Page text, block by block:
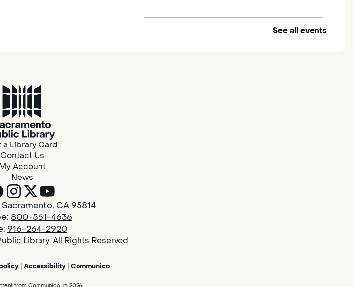
Outdoor Family StorytimeSee all events
a Library Card
Contact Us
My Account
News
CA 95814
800-561-4636
916-264-2920
Library. All Rights Reserved.
| Accessibility| Communico
from Communico. © 2026.